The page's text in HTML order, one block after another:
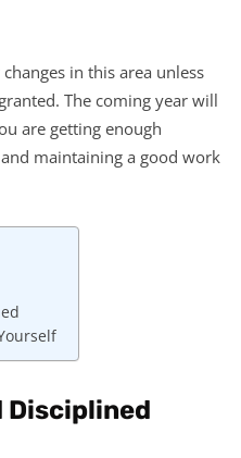
in this area unless
The coming year will
are getting enough
maintaining a good work
Disciplined